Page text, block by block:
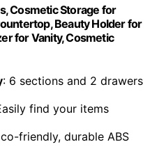
Cosmetic Storage for
Beauty Holder for
for Vanity, Cosmetic
: 6 sections and 2 drawers
find your items
friendly, durable ABS